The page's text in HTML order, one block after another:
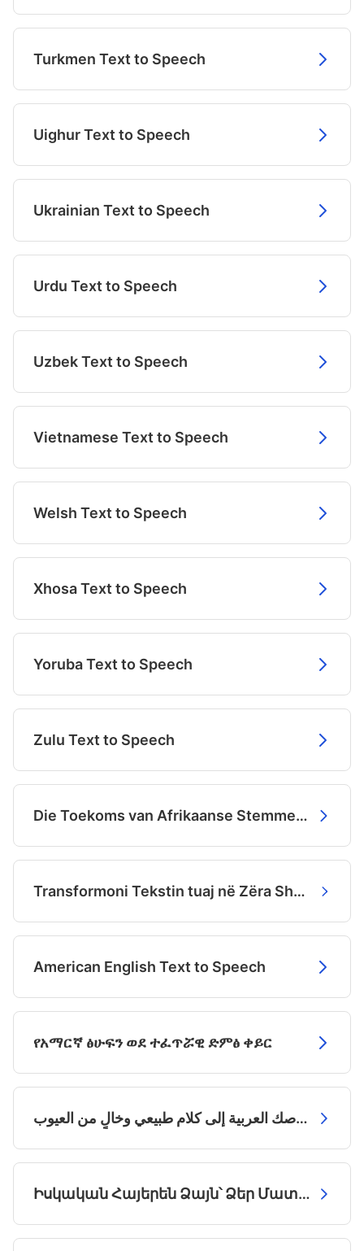
Turkmen Text to Speech
Uighur Text to Speech
Ukrainian Text to Speech
Urdu Text to Speech
Uzbek Text to Speech
Vietnamese Text to Speech
Welsh Text to Speech
Xhosa Text to Speech
Yoruba Text to Speech
Zulu Text to Speech
Die Toekoms van Afrikaanse Stemme is Hier
Transformoni Tekstin tuaj në Zëra Shqipëtarë Natyralë
American English Text to Speech
የአማርኛ ፅሁፍን ወደ ተፈጥሯዊ ድምፅ ቀይር
حوّل نصوصك العربية إلى كلام طبيعي وخالٍ من العيوب
Իսկական Հայերեն Ձայն՝ Ձեր Մատների Մեջ